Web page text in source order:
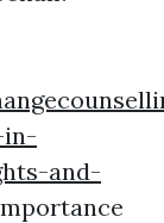
and-